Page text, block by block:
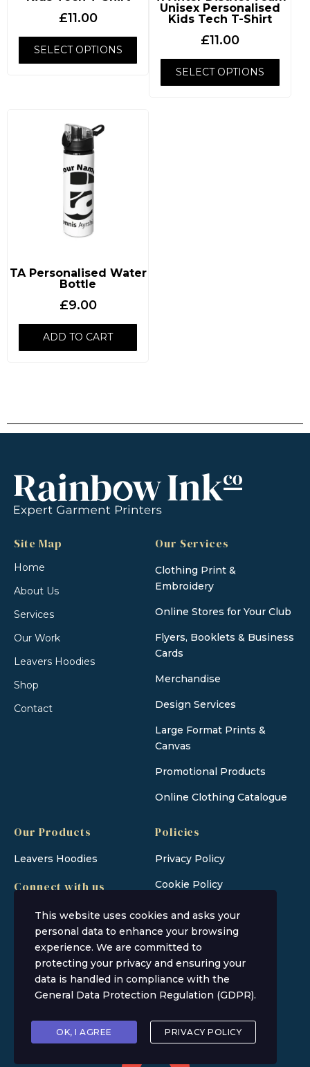
£11.00
SELECT OPTIONS
Unisex Personalised
Kids Tech T-Shirt
£11.00
SELECT OPTIONS
TA Personalised Water
Bottle
£9.00
ADD TO CART
Site Map
Home
About Us
Services
Our Work
Leavers Hoodies
Shop
Contact
Our Services
Clothing Print &
Embroidery
Online Stores for Your Club
Flyers, Booklets & Business
Cards
Merchandise
Design Services
Large Format Prints &
Canvas
Promotional Products
Online Clothing Catalogue
Our Products
Leavers Hoodies
Connect with us
Policies
Privacy Policy
Cookie Policy
This website uses cookies and asks your
personal data to enhance your browsing
experience. We are committed to
protecting your privacy and ensuring your
data is handled in compliance with the
General Data Protection Regulation (GDPR).
OK, I AGREE PRIVACY POLICY